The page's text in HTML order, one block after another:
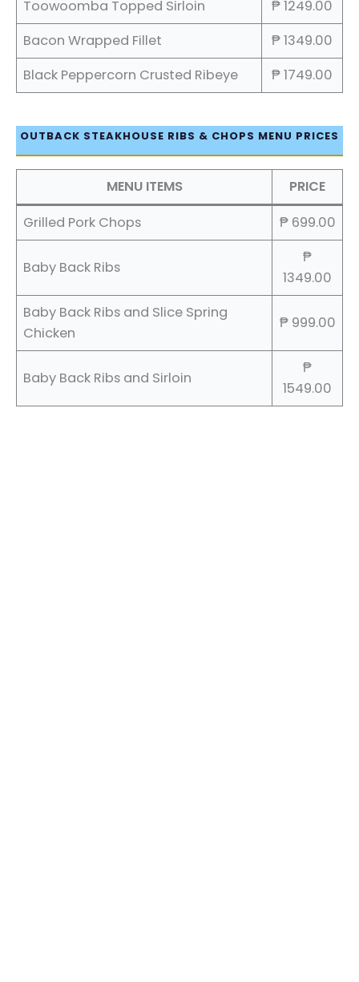
Toowoomba Topped Sirloin
₱ 1249.00
Bacon Wrapped Fillet
₱ 1349.00
Black Peppercorn Crusted Ribeye
₱ 1749.00
OUTBACK STEAKHOUSE RIBS & CHOPS MENU PRICES
MENU ITEMS
PRICE
Grilled Pork Chops
₱ 699.00
Baby Back Ribs
₱
1349.00
Baby Back Ribs and Slice Spring
Chicken
₱ 999.00
Baby Back Ribs and Sirloin
₱
1549.00